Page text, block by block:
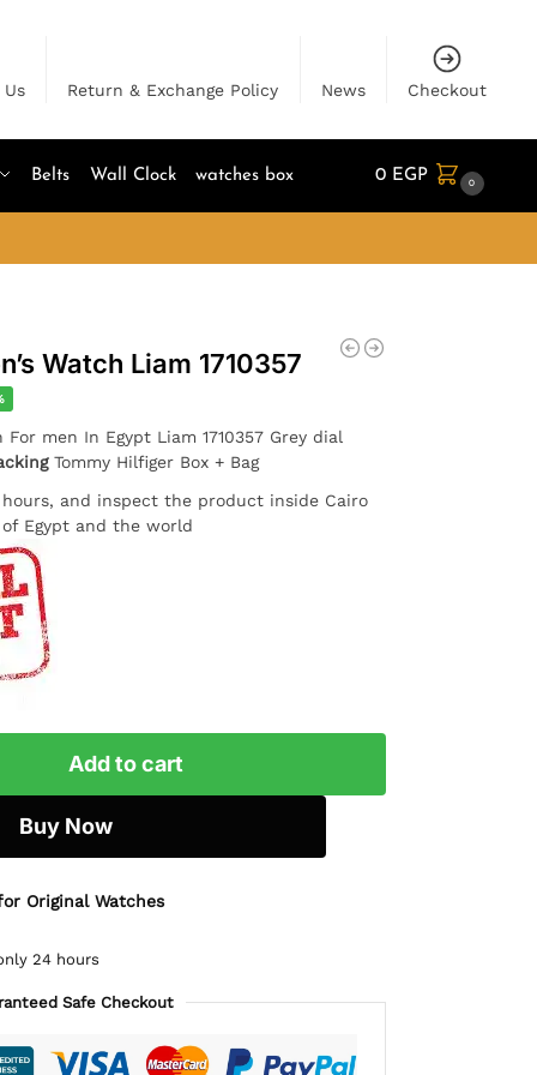
Return & Exchange Policy News Checkout
Belts Wall Clock watches box 0 EGP 0
Watch Liam 1710357
men In Egypt Liam 1710357 Grey dial
Tommy Hilfiger Box + Bag
and inspect the product inside Cairo
Egypt and the world
Add to cart
Buy Now
Original Watches
24 hours
Safe Checkout